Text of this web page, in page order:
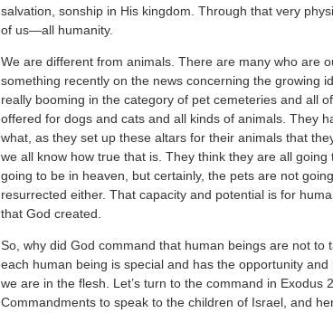
salvation, sonship in His kingdom. Through that very
of us—all humanity.
We are different from animals. There are many who are
something recently on the news concerning the growing
really booming in the category of pet cemeteries and all
offered for dogs and cats and all kinds of animals. They
what, as they set up these altars for their animals that
we all know how true that is. They think they are all
going to be in heaven, but certainly, the pets are not
resurrected either. That capacity and potential is for
that God created.
So, why did God command that human beings are not
each human being is special and has the opportunity
we are in the flesh. Let’s turn to the command in Exodus
Commandments to speak to the children of Israel, and